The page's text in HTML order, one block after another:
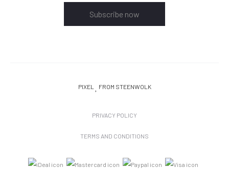
Subscribe now
PIXEL FROM STEENWOLK
PRIVACY POLICY
TERMS AND CONDITIONS